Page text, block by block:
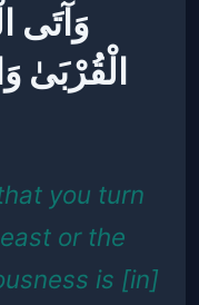
وَآتَى
الْقُرْبَىٰ
you turn
or the
is [in]